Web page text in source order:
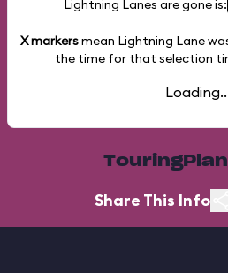
Lightning Lanes are gone is:
X markersmean Lightning Lane
the time for that selection
Share This Info